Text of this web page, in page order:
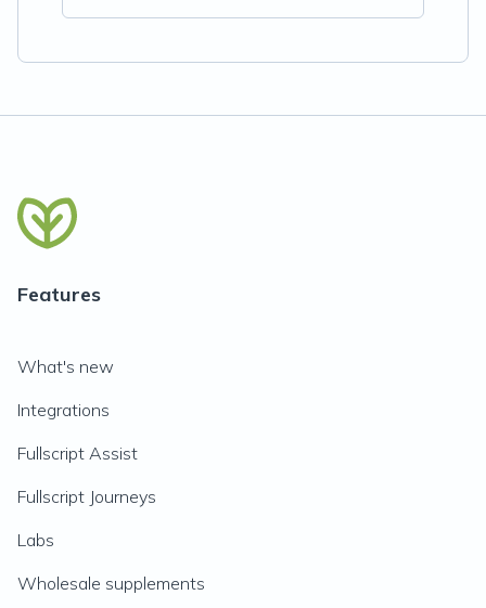
Features
What's new
Integrations
Fullscript Assist
Fullscript Journeys
Labs
Wholesale supplements